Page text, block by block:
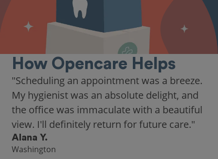
How Opencare Helps
"Scheduling an appointment was a breeze.
My hygienist was an absolute delight, and
the office was immaculate with a beautiful
view. I'll definitely return for future care."
Alana Y.
Washington